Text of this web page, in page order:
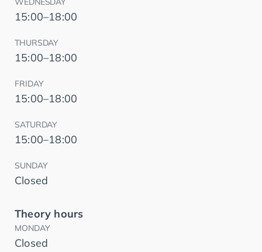
15:00–18:00
THURSDAY
15:00–18:00
FRIDAY
15:00–18:00
SATURDAY
15:00–18:00
SUNDAY
Closed
Theory hours
MONDAY
Closed